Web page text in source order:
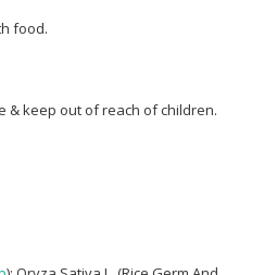
food.
& keep out of reach of children.